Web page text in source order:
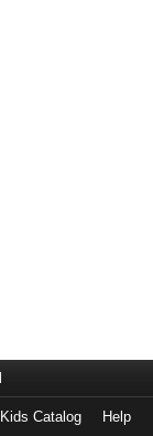
Kids Catalog Help